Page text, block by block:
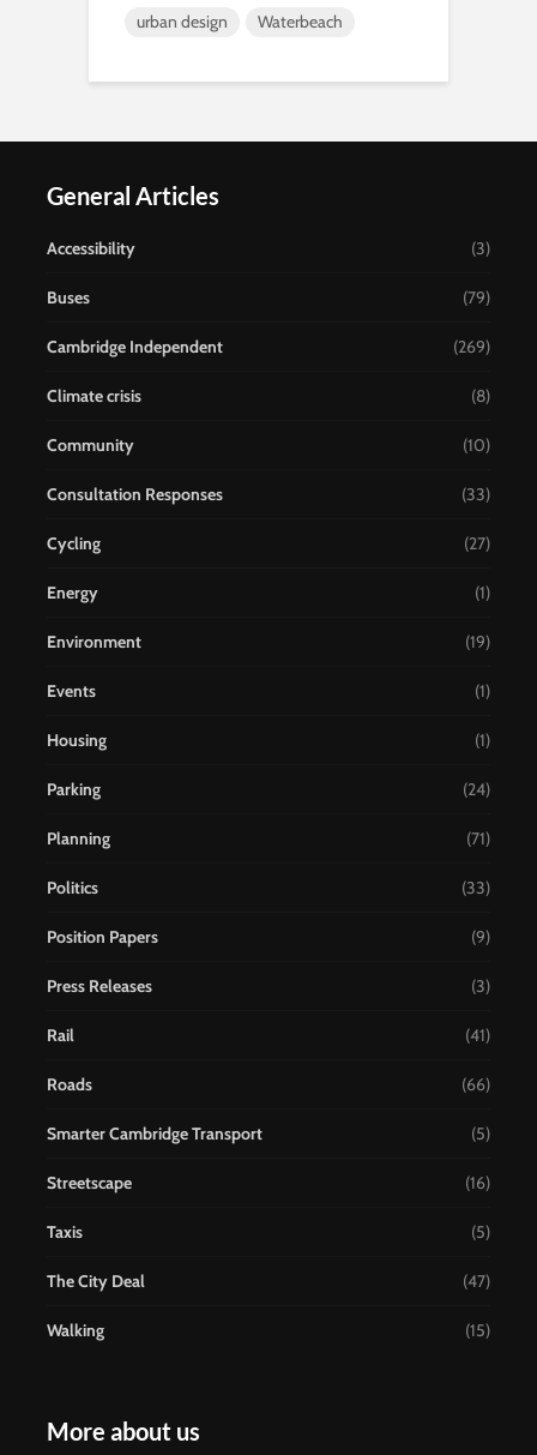
urban design
Waterbeach
General Articles
Accessibility (3)
Buses (79)
Cambridge Independent (269)
Climate crisis (8)
Community (10)
Consultation Responses (33)
Cycling (27)
Energy (1)
Environment (19)
Events (1)
Housing (1)
Parking (24)
Planning (71)
Politics (33)
Position Papers (9)
Press Releases (3)
Rail (41)
Roads (66)
Smarter Cambridge Transport (5)
Streetscape (16)
Taxis (5)
The City Deal (47)
Walking (15)
More about us